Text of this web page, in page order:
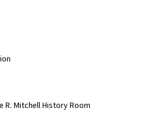
R. Mitchell History Room